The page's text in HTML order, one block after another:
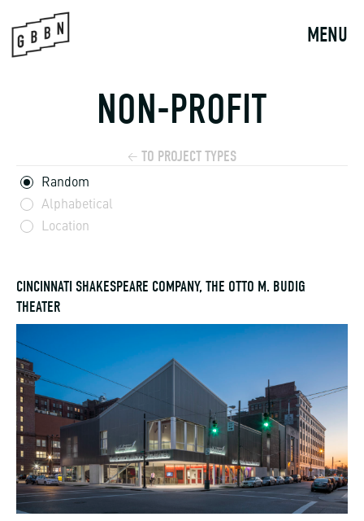
content
MENU
NON-PROFIT
← TO PROJECT TYPES
Random
Alphabetical
Location
CINCINNATI SHAKESPEARE COMPANY, THE OTTO M. BUDIG
THEATER